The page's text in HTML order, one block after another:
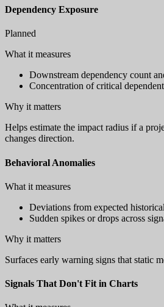
Dependency Exposure
Planned
What it measures
Downstream dependency count
Concentration of critical
Why it matters
Helps estimate the impact radius if a
changes direction.
Behavioral Anomalies
What it measures
Deviations from expected
Sudden spikes or drops across
Why it matters
Surfaces early warning signs that static
Signals That Don't Fit in Charts